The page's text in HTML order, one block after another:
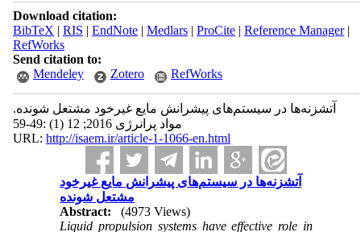
Download citation:
BibTeX | RIS | EndNote| Medlars| ProCite| Reference Manager|
RefWorks
Send citation to:
Mendeley
Zotero RefWorks
آتشزنه‌ها در سیستم‌های پیشرانش مایع غیرخود مشتعل شونده.
مواد پرانرژی 2016; 12 (1) :49-59
URL: http://isaem.ir/article-1-1066-en.html
آتشزنه‌ها در سیستم‌های پیشرانش مایع غیرخود
مشتعل شونده
Abstract:
(4973 Views)
Liquid propulsion systems have effective role in